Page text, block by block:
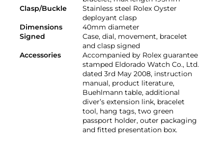
Clasp/Buckle
Stainless steel Rolex Oyster
deployant clasp
Dimensions
40mm diameter
Signed
Case, dial, movement, bracelet
and clasp signed
Accessories
Accompanied by Rolex guarantee
stamped Eldorado Watch Co., Ltd.
dated 3rd May 2008, instruction
manual, product literature,
Buehlmann table, additional
diver’s extension link, bracelet
tool, hang tags, two green
passport holder, outer packaging
and fitted presentation box.